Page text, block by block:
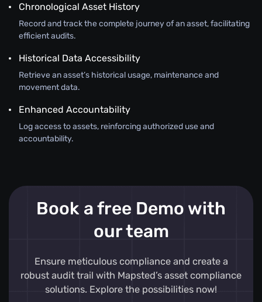
Chronological Asset History
Record and track the complete journey of an asset, facilitating
efficient audits.
Historical Data Accessibility
Retrieve an asset’s historical usage, maintenance and
movement data.
Enhanced Accountability
Log access to assets, reinforcing authorized use and
accountability.
Book a free Demo with
our team
Ensure meticulous compliance and create a
robust audit trail with Mapsted’s asset compliance
solutions. Explore the possibilities now!